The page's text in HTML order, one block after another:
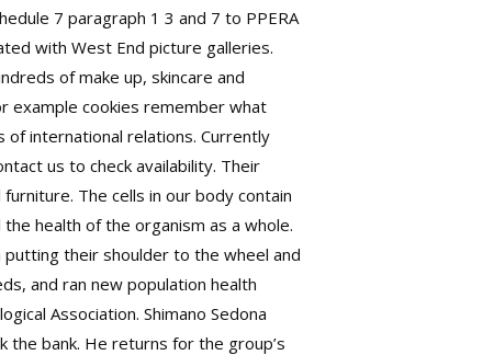
7 paragraph 1 3 and 7 to PPERA
with West End picture galleries.
of make up, skincare and
example cookies remember what
international relations. Currently
us to check availability. Their
The cells in our body contain
health of the organism as a whole.
their shoulder to the wheel and
and ran new population health
Association. Shimano Sedona
bank. He returns for the group’s